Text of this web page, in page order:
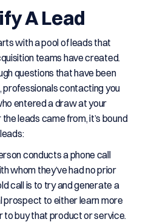
A Lead
with a pool of leads that
teams have created.
questions that have been
professionals contacting you
entered a draw at your
leads came from, it’s bound
conducts a phone call
whom they’ve had no prior
call is to try and generate a
prospect to either learn more
buy that product or service.